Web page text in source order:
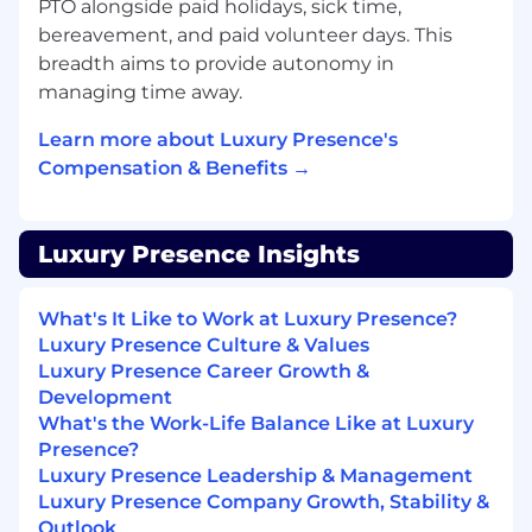
experience, including PR-driven apply
workflows (Atlantis or similar) and ArgoCD.
Identity, access, and policy-as-code
experience: workload/service identity
(SPIFFE/SPIRE, OIDC), short-lived
credentials, secrets management (Vault),
and policy enforcement.
A proven track record building self-service
developer platforms, ephemeral
environments, CLIs, scaffolding tools, or
internal developer portals (Backstage or
custom). You treat infrastructure as a
product.
CI/CD depth (GitHub Actions), including
caching/parallelism, artifact management,
test reliability, and pipeline observability.
Cost-awareness: you've built cost
PTO alongside paid holidays, sick time,
bereavement, and paid volunteer days. This
breadth aims to provide autonomy in
managing time away.
Learn more about Luxury Presence's
Compensation & Benefits →
Luxury Presence Insights
What's It Like to Work at Luxury Presence?
Luxury Presence Culture & Values
Luxury Presence Career Growth &
Development
What's the Work-Life Balance Like at Luxury
Presence?
Luxury Presence Leadership & Management
Luxury Presence Company Growth, Stability &